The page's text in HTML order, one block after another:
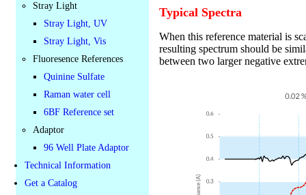
Stray Light
Stray Light, UV
Stray Light, Vis
Fluoresence References
Quinine Sulfate
Raman water cell
6BF Reference set
Adaptor
96 Well Plate Adaptor
Technical Information
Get a Catalog
Typical Spectra
When this reference material is
resulting spectrum should be
between two larger negative